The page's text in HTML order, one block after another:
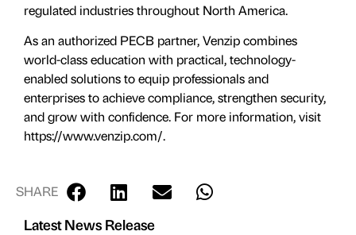
regulated industries throughout North America.
As an authorized PECB partner, Venzip combines
world-class education with practical, technology-
enabled solutions to equip professionals and
enterprises to achieve compliance, strengthen security,
and grow with confidence. For more information, visit
https://www.venzip.com/.
SHARE
Latest News Release